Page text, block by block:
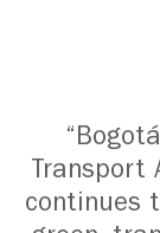
Transport
continues